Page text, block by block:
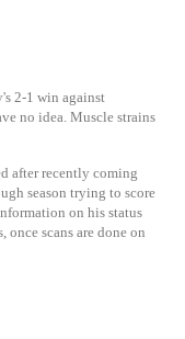
2-1 win against
no idea. Muscle strains
after recently coming
season trying to score
on his status
scans are done on